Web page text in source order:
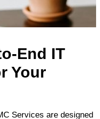
End IT
Your
Services are designed